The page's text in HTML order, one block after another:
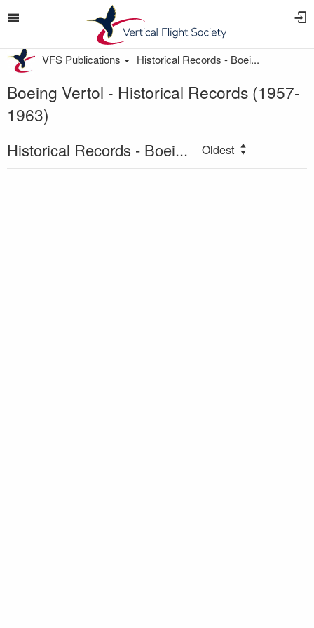
VFS Publications Historical Records - Boei...
Boeing Vertol - Historical Records (1957-
1963)
Historical Records - Boei... Oldest